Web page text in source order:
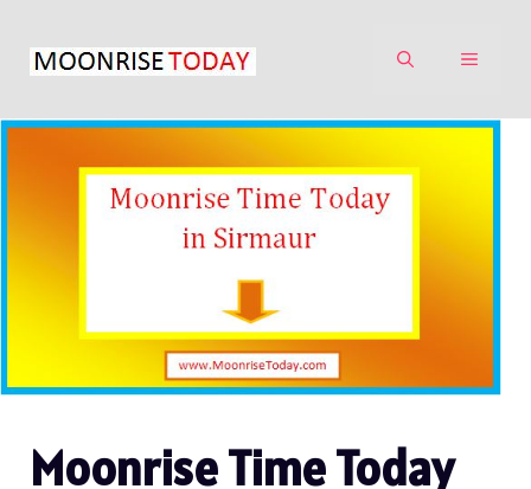
MENU
Moonrise Time Today